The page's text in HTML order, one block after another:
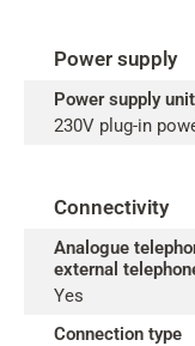
Power supply
Power supply unit
230V plug-in
Connectivity
Analogue
external
Yes
Connection type